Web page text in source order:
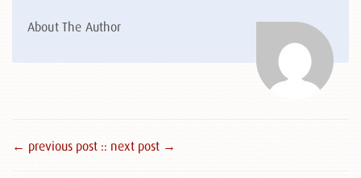
About The Author
← previous post :: next post →